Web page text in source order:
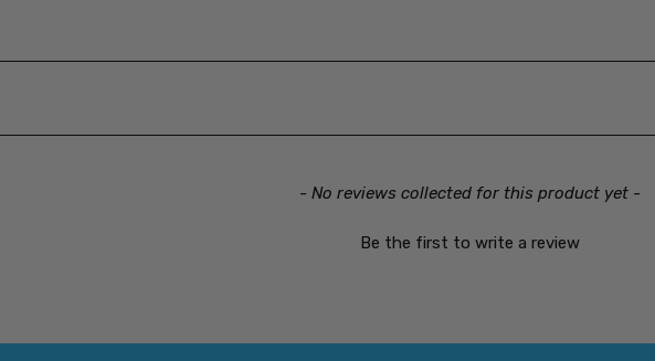
- No reviews collected for this product yet -
Be the first to write a review